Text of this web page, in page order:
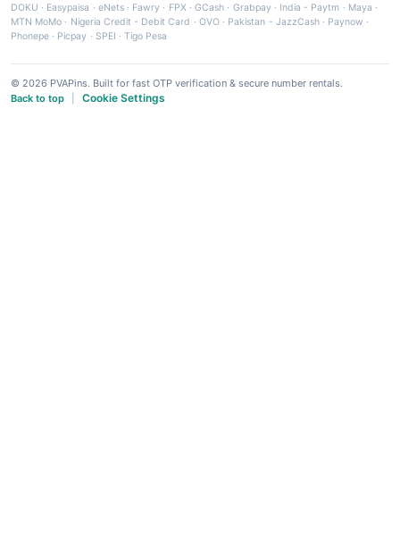
DOKU · Easypaisa · eNets· Fawry · FPX ·GCash · Grabpay· India - Paytm · Maya ·
MTN MoMo · Nigeria Credit - Debit Card · OVO· Pakistan - JazzCash· Paynow ·
Phonepe · Picpay · SPEI ·Tigo Pesa
© 2026 PVAPins. Built for fast OTP verification & secure number rentals.
Back to top
Cookie Settings